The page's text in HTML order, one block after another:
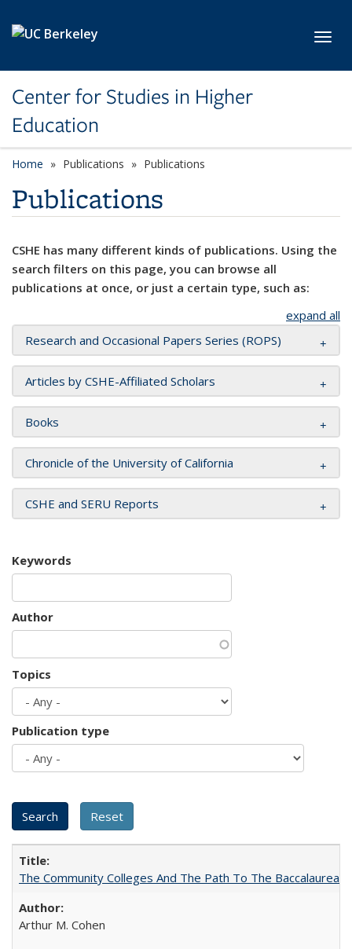
Center for Studies in Higher
Education
Home Publications Publications
Publications
CSHE has many different kinds of publications. Using the
search filters on this page, you can browse all
publications at once, or just a certain type, such as:
expand all
Research and Occasional Papers Series (ROPS)
Articles by CSHE-Affiliated Scholars
Books
Chronicle of the University of California
CSHE and SERU Reports
Keywords
Author
Topics
Publication type
The Community Colleges And The Path To The Baccalaureate
Arthur M. Cohen